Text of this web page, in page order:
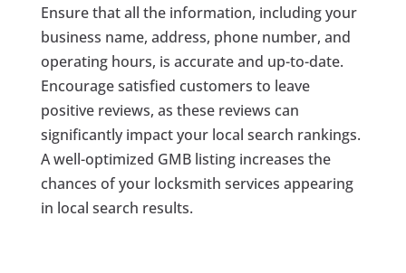
Ensure that all the information, including your
business name, address, phone number, and
operating hours, is accurate and up-to-date.
Encourage satisfied customers to leave
positive reviews, as these reviews can
significantly impact your local search rankings.
A well-optimized GMB listing increases the
chances of your locksmith services appearing
in local search results.